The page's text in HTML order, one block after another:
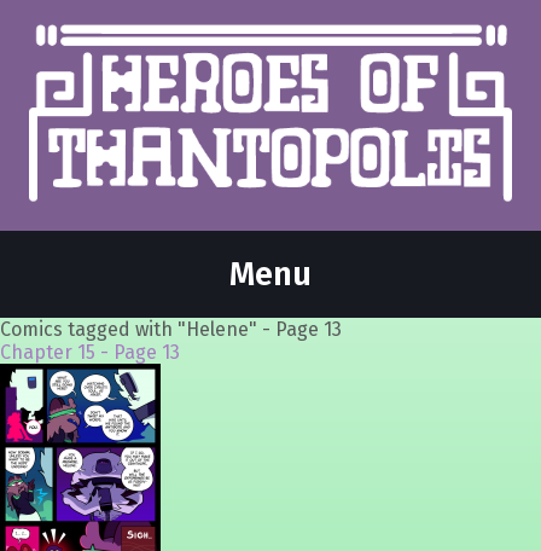
Menu
Comics tagged with "Helene" - Page 13
Chapter 15 - Page 13